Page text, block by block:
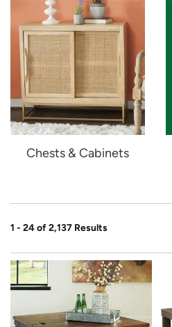
Chests & Cabinets
1 - 24 of 2,137 Results